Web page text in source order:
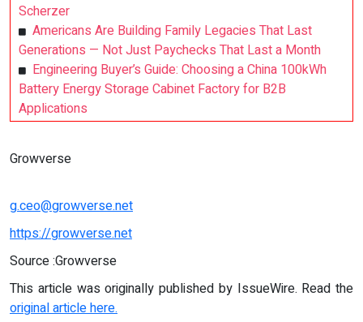
Scherzer
Americans Are Building Family Legacies That Last
Generations — Not Just Paychecks That Last a Month
Engineering Buyer’s Guide: Choosing a China 100kWh
Battery Energy Storage Cabinet Factory for B2B
Applications
Growverse
g.ceo@growverse.net
https://growverse.net
Source :Growverse
This article was originally published by IssueWire. Read the
original article here.